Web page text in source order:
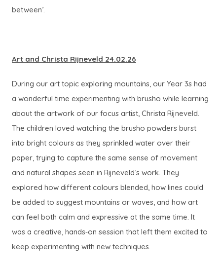
between’.
Art and Christa Rijneveld 24.02.26
During our art topic exploring mountains, our Year 3s had
a wonderful time experimenting with brusho while learning
about the artwork of our focus artist, Christa Rijneveld.
The children loved watching the brusho powders burst
into bright colours as they sprinkled water over their
paper, trying to capture the same sense of movement
and natural shapes seen in Rijneveld’s work. They
explored how different colours blended, how lines could
be added to suggest mountains or waves, and how art
can feel both calm and expressive at the same time. It
was a creative, hands‑on session that left them excited to
keep experimenting with new techniques.